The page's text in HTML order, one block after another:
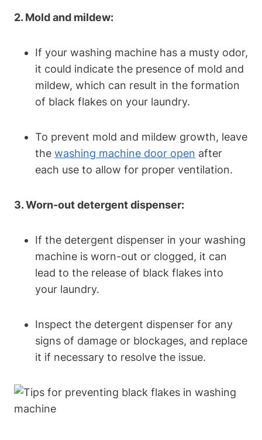
2. Mold and mildew:
If your washing machine has a musty odor,
it could indicate the presence of mold and
mildew, which can result in the formation
of black flakes on your laundry.
To prevent mold and mildew growth, leave
the washing machine door open after
each use to allow for proper ventilation.
3. Worn-out detergent dispenser:
If the detergent dispenser in your washing
machine is worn-out or clogged, it can
lead to the release of black flakes into
your laundry.
Inspect the detergent dispenser for any
signs of damage or blockages, and replace
it if necessary to resolve the issue.